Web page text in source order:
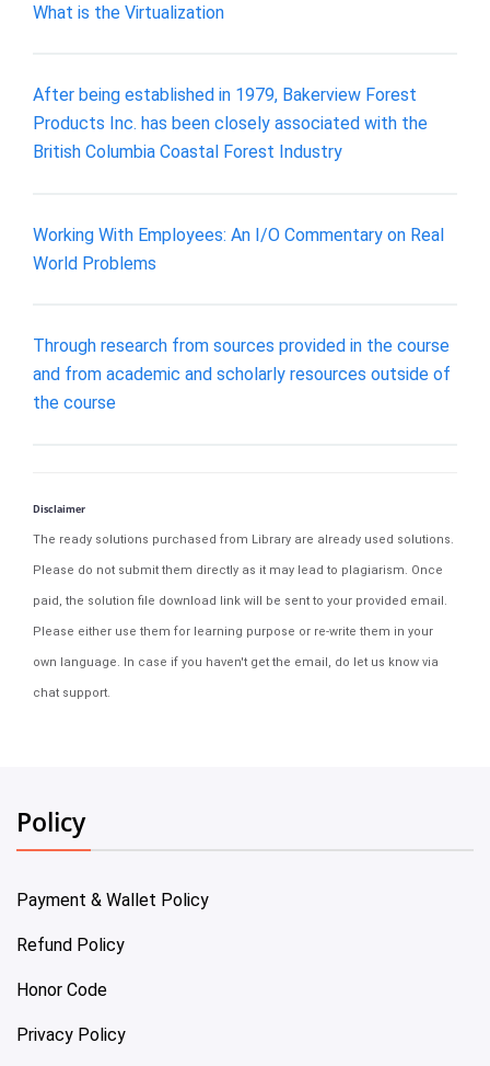
What is the Virtualization
After being established in 1979, Bakerview Forest
Products Inc. has been closely associated with the
British Columbia Coastal Forest Industry
Working With Employees: An I/O Commentary on Real
World Problems
Through research from sources provided in the course
and from academic and scholarly resources outside of
the course
Disclaimer
The ready solutions purchased from Library are already used solutions.
Please do not submit them directly as it may lead to plagiarism. Once
paid, the solution file download link will be sent to your provided email.
Please either use them for learning purpose or re-write them in your
own language. In case if you haven't get the email, do let us know via
chat support.
Policy
Payment & Wallet Policy
Refund Policy
Honor Code
Privacy Policy